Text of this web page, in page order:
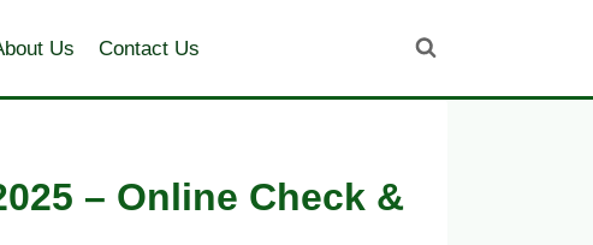
Us Contact Us
– Online Check &